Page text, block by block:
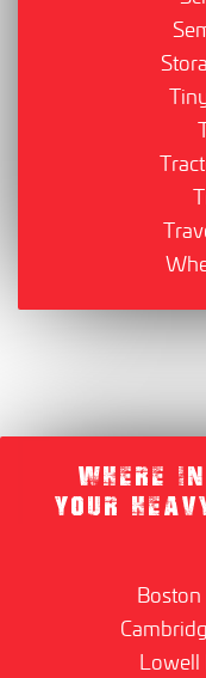
WHERE
YOUR
Lowell